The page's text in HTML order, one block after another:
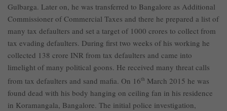
Gulbarga. Later on, he was transferred to Bangalore as Additional
Commissioner of Commercial Taxes and there he prepared a list of
many tax defaulters and set a target of 1000 crores to collect from
tax evading defaulters. During first two weeks of his working he
collected 138 crore INR from tax defaulters and came into
limelight of many political goons. He received many threat calls
from tax defaulters and sand mafia. On 16th March 2015 he was
found dead with his body hanging on ceiling fan in his residence
in Koramangala, Bangalore. The initial police investigation,